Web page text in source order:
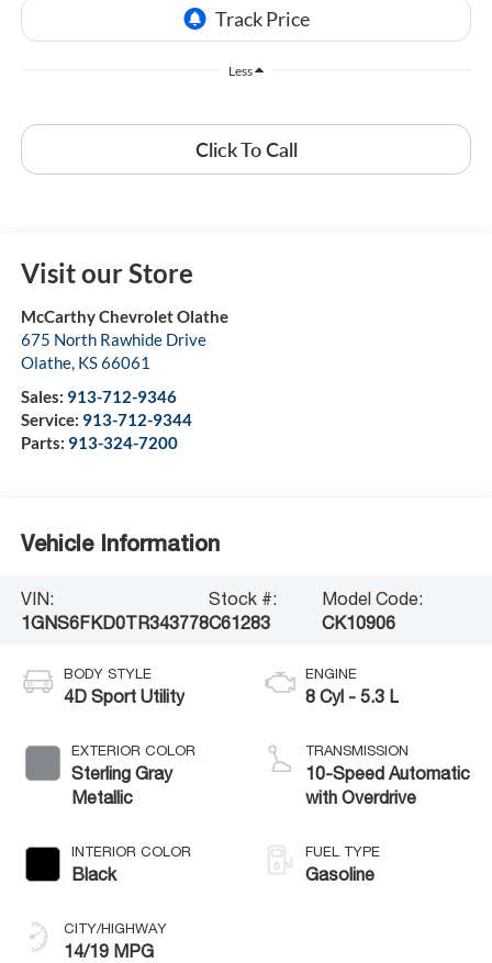
Less
Click To Call
Visit our Store
McCarthy Chevrolet Olathe
675 North Rawhide Drive
Olathe, KS66061
Sales: 913-712-9346
Service: 913-712-9344
Parts: 913-324-7200
Vehicle Information
VIN:
1GNS6FKD0TR343778
Stock #:
C61283
Model Code:
CK10906
BODY STYLE
4D Sport Utility
EXTERIOR COLOR
Sterling Gray
Metallic
INTERIOR COLOR
Black
CITY/HIGHWAY
14/19 MPG
ENGINE
8 Cyl - 5.3 L
TRANSMISSION
10-Speed Automatic
with Overdrive
FUEL TYPE
Gasoline